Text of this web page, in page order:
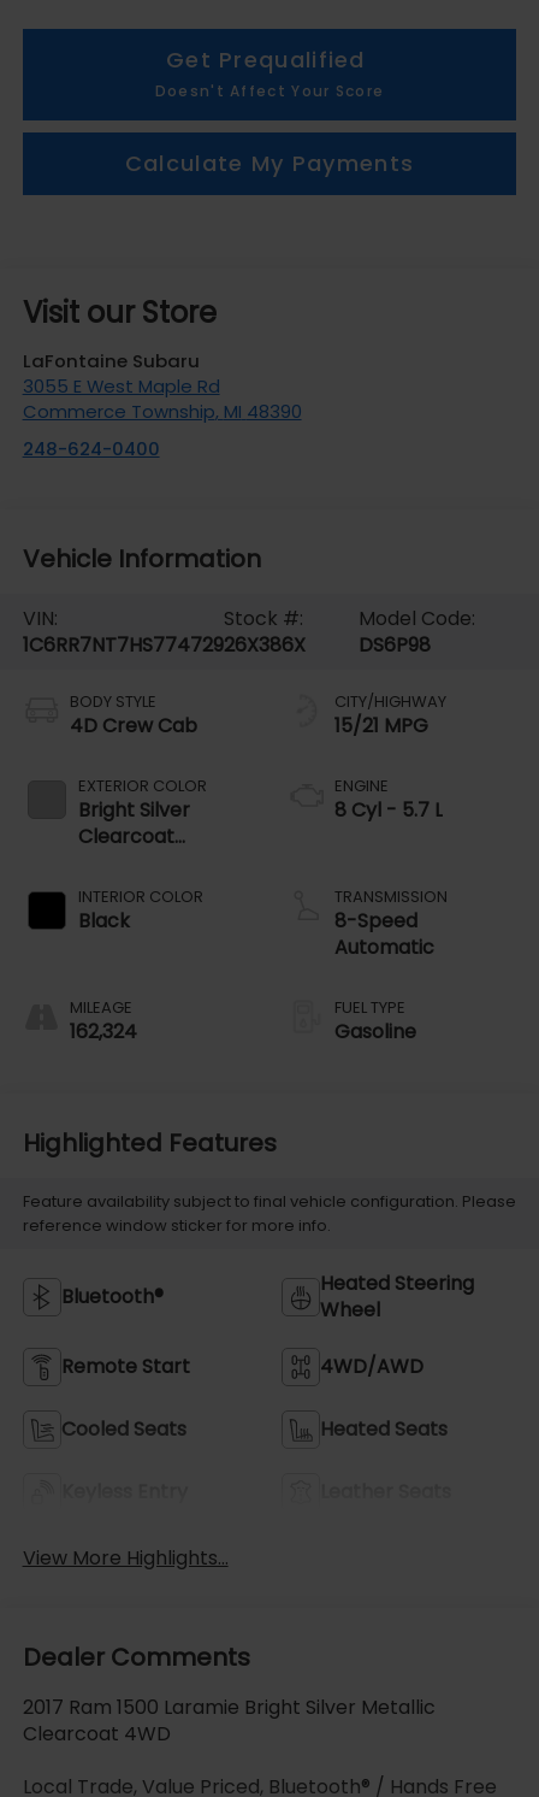
Get Prequalified
Doesn't Affect Your Score
Calculate My Payments
Visit our Store
LaFontaine Subaru
3055 E West Maple Rd
Commerce Township, MI 48390
248-624-0400
Vehicle Information
VIN:
1C6RR7NT7HS774729
Stock #:
26X386X
Model Code:
DS6P98
BODY STYLE
4D Crew Cab
EXTERIOR COLOR
Bright Silver
Clearcoat
INTERIOR COLOR
Black
MILEAGE
162,324
CITY/HIGHWAY
15/21 MPG
ENGINE
8 Cyl - 5.7 L
TRANSMISSION
8-Speed
Automatic
FUEL TYPE
Gasoline
Highlighted Features
Feature availability subject to final vehicle configuration. Please
reference window sticker for more info.
Bluetooth®
Heated Steering
Wheel
Remote Start 4WD/AWD
Cooled Seats Heated Seats
View More Highlights...
Dealer Comments
2017 Ram 1500 Laramie Bright Silver Metallic
Clearcoat 4WD
Local Trade, Value Priced, Bluetooth® / Hands Free